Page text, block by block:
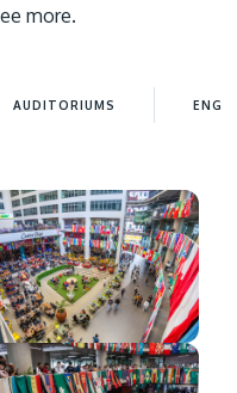
Digital
more.
AUDITORIUMS